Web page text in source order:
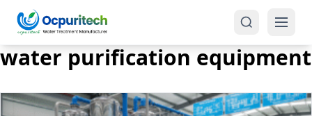
water purification equipment